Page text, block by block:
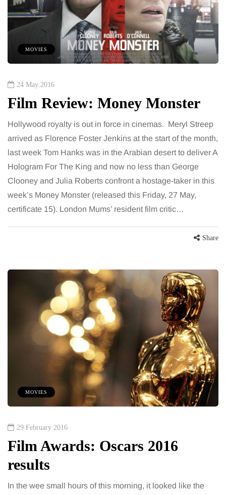
MOVIES
24 May 2016
Film Review: Money Monster
Hollywood royalty is out in force in cinemas. Meryl Streep
arrived as Florence Foster Jenkins at the start of the month,
last week Tom Hanks was in the Arabian desert to deliver A
Hologram For The King and now no less than George
Clooney and Julia Roberts confront a hostage-taker in this
week’s Money Monster (released this Friday, 27 May,
certificate 15). London Mums’ resident film critic…
Share
MOVIES
29 February 2016
Film Awards: Oscars 2016
results
In the wee small hours of this morning, it looked like the